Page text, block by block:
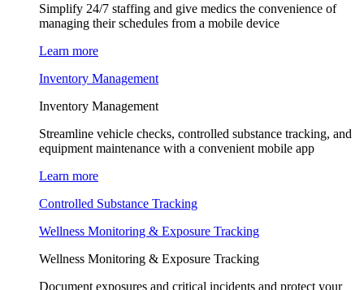
Simplify 24/7 staffing and give medics the convenience of
managing their schedules from a mobile device
Learn more
Inventory Management
Inventory Management
Streamline vehicle checks, controlled substance tracking, and
equipment maintenance with a convenient mobile app
Learn more
Controlled Substance Tracking
Wellness Monitoring & Exposure Tracking
Wellness Monitoring & Exposure Tracking
Document exposures and critical incidents and protect your